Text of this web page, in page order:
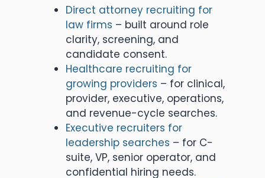
Direct attorney recruiting for
law firms – built around role
clarity, screening, and
candidate consent.
Healthcare recruiting for
growing providers – for clinical,
provider, executive, operations,
and revenue-cycle searches.
Executive recruiters for
leadership searches – for C-
suite, VP, senior operator, and
confidential hiring needs.